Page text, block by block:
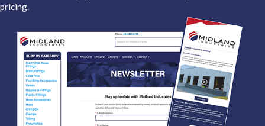
pricing.